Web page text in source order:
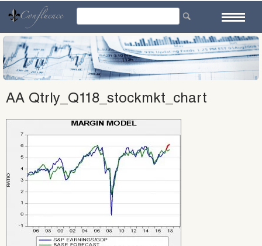
content
AA Qtrly_Q118_stockmkt_chart